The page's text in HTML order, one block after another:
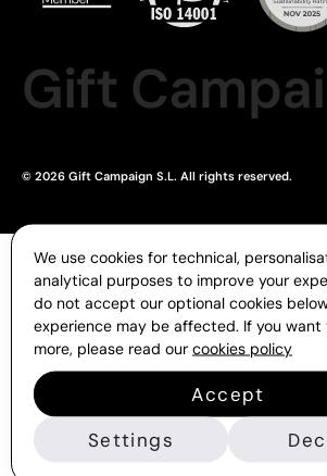
Gift
© 2026 Gift Campaign S.L. All rights reserved.
We use cookies for technical,
analytical purposes to improve your
do not accept our optional cookies
experience may be affected. If you want
more, please read our cookies policy
Accept
Settings